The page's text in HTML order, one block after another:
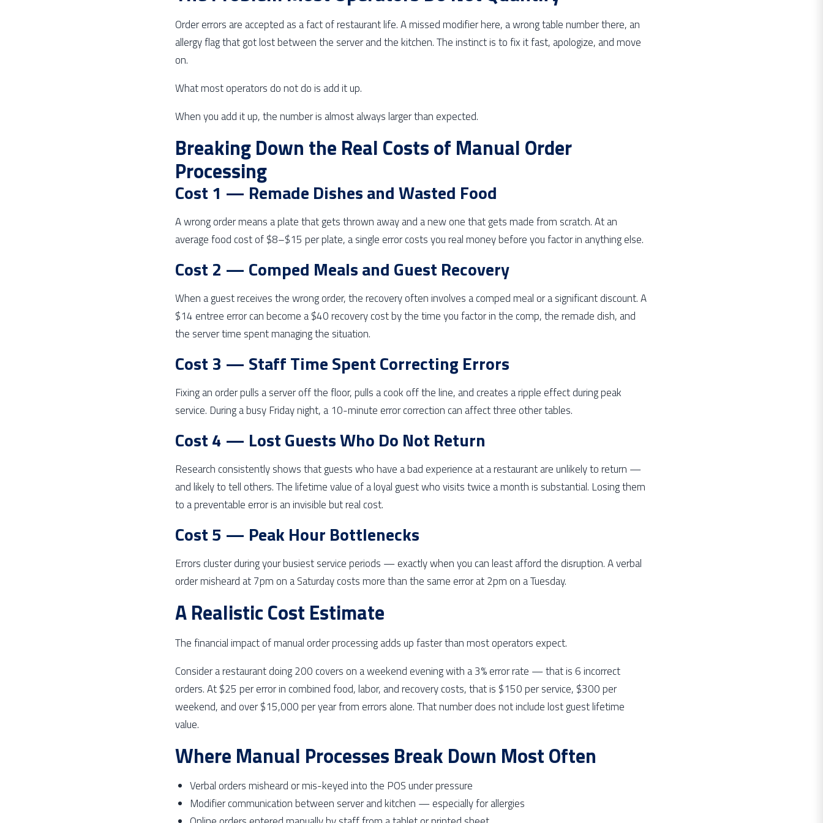
Order errors are accepted as a fact of restaurant life. A missed modifier here, a wrong table number there, an
allergy flag that got lost between the server and the kitchen. The instinct is to fix it fast, apologize, and move
on.
What most operators do not do is add it up.
When you add it up, the number is almost always larger than expected.
Breaking Down the Real Costs of Manual Order
Processing
Cost 1 — Remade Dishes and Wasted Food
A wrong order means a plate that gets thrown away and a new one that gets made from scratch. At an
average food cost of $8–$15 per plate, a single error costs you real money before you factor in anything else.
Cost 2 — Comped Meals and Guest Recovery
When a guest receives the wrong order, the recovery often involves a comped meal or a significant discount. A
$14 entree error can become a $40 recovery cost by the time you factor in the comp, the remade dish, and
the server time spent managing the situation.
Cost 3 — Staff Time Spent Correcting Errors
Fixing an order pulls a server off the floor, pulls a cook off the line, and creates a ripple effect during peak
service. During a busy Friday night, a 10-minute error correction can affect three other tables.
Cost 4 — Lost Guests Who Do Not Return
Research consistently shows that guests who have a bad experience at a restaurant are unlikely to return —
and likely to tell others. The lifetime value of a loyal guest who visits twice a month is substantial. Losing them
to a preventable error is an invisible but real cost.
Cost 5 — Peak Hour Bottlenecks
Errors cluster during your busiest service periods — exactly when you can least afford the disruption. A verbal
order misheard at 7pm on a Saturday costs more than the same error at 2pm on a Tuesday.
A Realistic Cost Estimate
The financial impact of manual order processing adds up faster than most operators expect.
Consider a restaurant doing 200 covers on a weekend evening with a 3% error rate — that is 6 incorrect
orders. At $25 per error in combined food, labor, and recovery costs, that is $150 per service, $300 per
weekend, and over $15,000 per year from errors alone. That number does not include lost guest lifetime
value.
Where Manual Processes Break Down Most Often
Verbal orders misheard or mis-keyed into the POS under pressure
Modifier communication between server and kitchen — especially for allergies